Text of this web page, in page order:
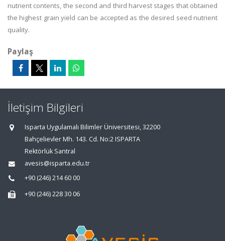
nutrient contents, the second and third harvest stages that obtained
the highest grain yield can be accepted as the desired seed nutrient
quality.
Paylaş
İletişim Bilgileri
Isparta Uygulamalı Bilimler Üniversitesi, 32200
Bahçelievler Mh. 143. Cd. No:2 ISPARTA
Rektörlük Santral
avesis@isparta.edu.tr
+90 (246) 214 60 00
+90 (246) 228 30 06